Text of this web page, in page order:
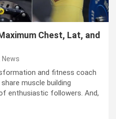
Chest, Lat, and
News
and fitness coach
muscle building
enthusiastic followers. And,